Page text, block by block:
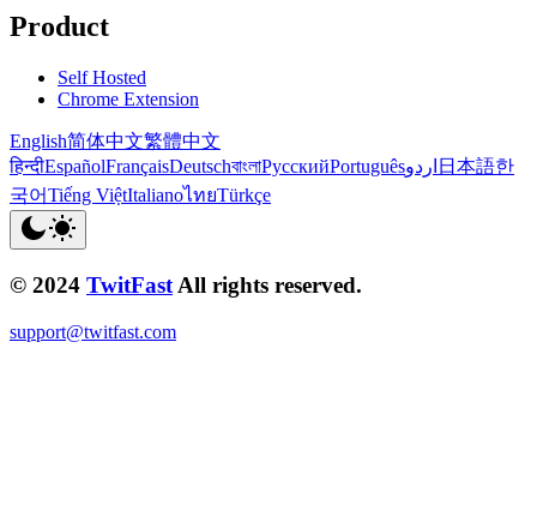
Product
Self Hosted
Chrome Extension
English简体中文繁體中文
हिन्दीEspañolFrançaisDeutschবাংলাРусскийPortuguêsاردو 日本語한
국어Tiếng ViệtItalianoไทยTürkçe
© 2024 TwitFast All rights reserved.
support@twitfast.com